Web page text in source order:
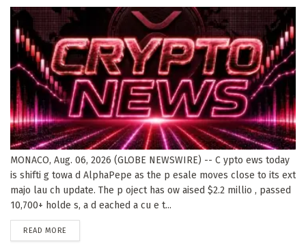
MONACO, Aug. 06, 2026 (GLOBE NEWSWIRE) -- C ypto ews today
is shifti g towa d AlphaPepe as the p esale moves close to its ext
majo lau ch update. The p oject has ow aised $2.2 millio , passed
10,700+ holde s, a d eached a cu e t...
READ MORE